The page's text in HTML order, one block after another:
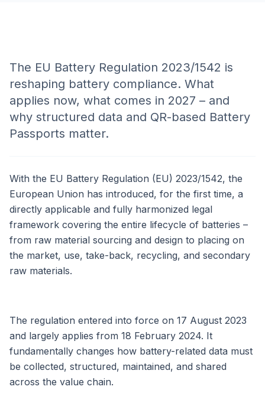
The EU Battery Regulation 2023/1542 is
reshaping battery compliance. What
applies now, what comes in 2027 – and
why structured data and QR-based Battery
Passports matter.
With the EU Battery Regulation (EU) 2023/1542, the
European Union has introduced, for the first time, a
directly applicable and fully harmonized legal
framework covering the entire lifecycle of batteries –
from raw material sourcing and design to placing on
the market, use, take-back, recycling, and secondary
raw materials.
The regulation entered into force on 17 August 2023
and largely applies from 18 February 2024. It
fundamentally changes how battery-related data must
be collected, structured, maintained, and shared
across the value chain.